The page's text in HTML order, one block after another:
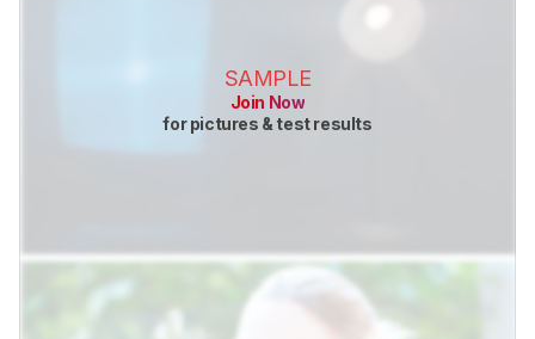
SAMPLE
Join Now
for pictures & test results